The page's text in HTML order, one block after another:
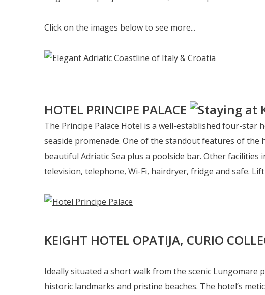
Click on the images below to see more...
HOTEL PRINCIPE PALACE
The Principe Palace Hotel is a well-established four-star
seaside promenade. One of the standout features of
beautiful Adriatic Sea plus a poolside bar. Other
television, telephone, Wi-Fi, hairdryer, fridge and safe.
KEIGHT HOTEL OPATIJA, CURIO
Ideally situated a short walk from the scenic Lungomare
historic landmarks and pristine beaches. The hotel’s